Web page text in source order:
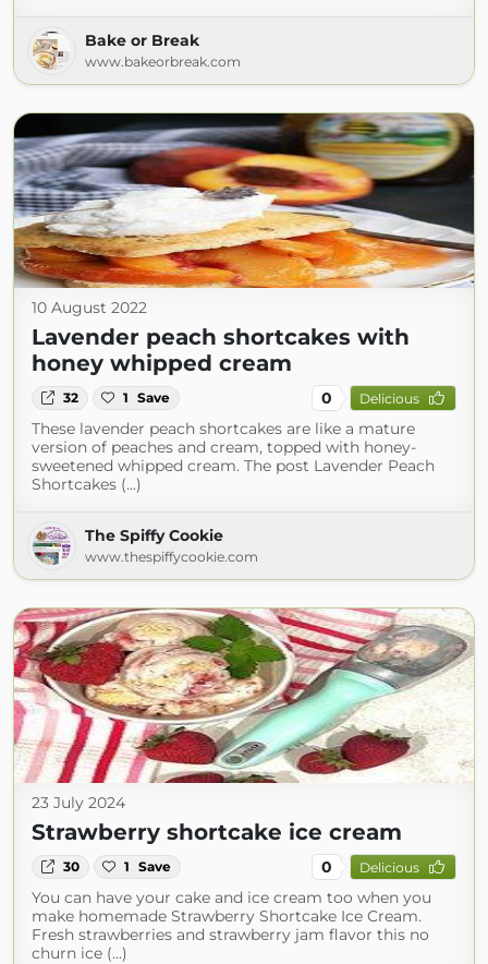
Bake or Break
www.bakeorbreak.com
10 August 2022
Lavender peach shortcakes with
honey whipped cream
32 1 Save 0 Delicious
These lavender peach shortcakes are like a mature
version of peaches and cream, topped with honey-
sweetened whipped cream. The post Lavender Peach
Shortcakes (...)
The Spiffy Cookie
www.thespiffycookie.com
23 July 2024
Strawberry shortcake ice cream
30 1 Save 0 Delicious
You can have your cake and ice cream too when you
make homemade Strawberry Shortcake Ice Cream.
Fresh strawberries and strawberry jam flavor this no
churn ice (...)